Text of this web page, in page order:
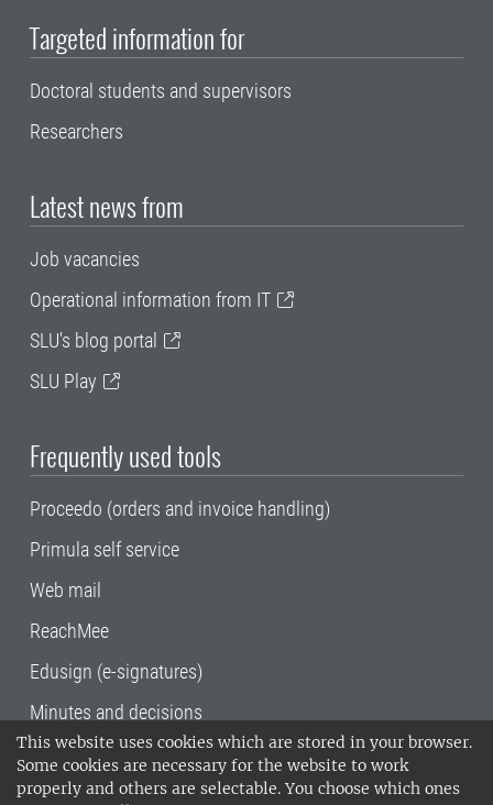
This website uses cookies which are stored in your browser.
Some cookies are necessary for the website to work
properly and others are selectable. You choose which ones
Targeted information for
Doctoral students and supervisors
Researchers
Latest news from
Job vacancies
Operational information from IT
SLU's blog portal
SLU Play
Frequently used tools
Proceedo (orders and invoice handling)
Primula self service
Web mail
ReachMee
Edusign (e-signatures)
Minutes and decisions
SLU, the Swedish University of Agricultural
Sciences , has its main locations in Alnarp,